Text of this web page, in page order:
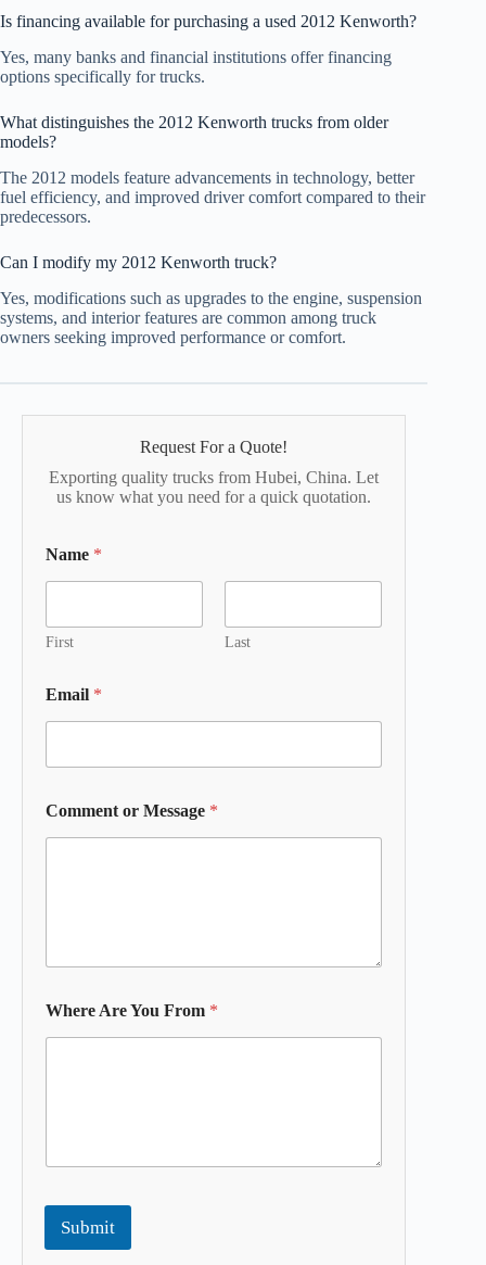
Is financing available for purchasing a used 2012 Kenworth?
Yes, many banks and financial institutions offer financing
options specifically for trucks.
What distinguishes the 2012 Kenworth trucks from older
models?
The 2012 models feature advancements in technology, better
fuel efficiency, and improved driver comfort compared to their
predecessors.
Can I modify my 2012 Kenworth truck?
Yes, modifications such as upgrades to the engine, suspension
systems, and interior features are common among truck
owners seeking improved performance or comfort.
Request For a Quote!
Exporting quality trucks from Hubei, China. Let
us know what you need for a quick quotation.
Name *
First Last
Email *
Comment or Message *
Where Are You From *
Submit